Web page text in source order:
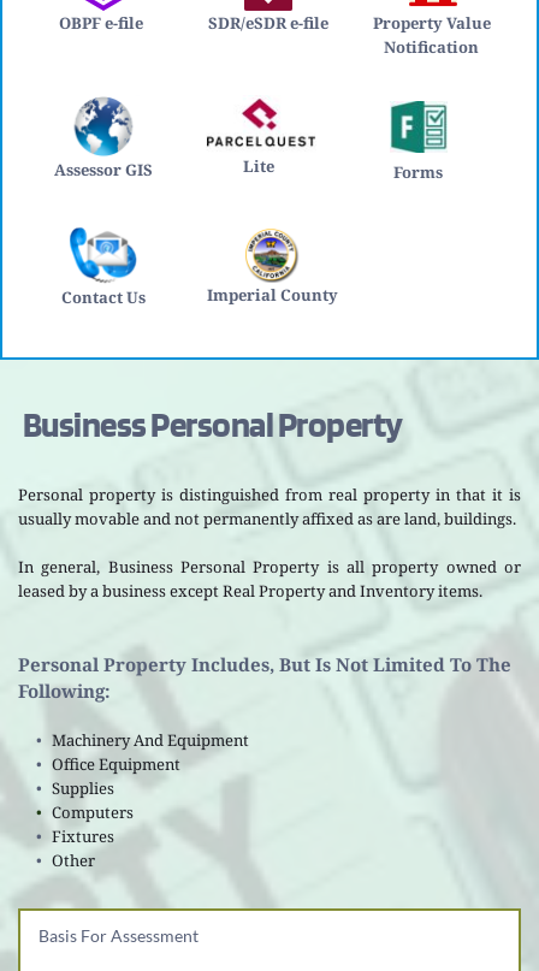
OBPF e-file SDR/eSDR e-file
Property Value
Notification
Assessor GIS Lite Forms
Contact Us Imperial County
Business Personal Property
Personal property is distinguished from real property in that it is
usually movable and not permanently affixed as are land, buildings.
In general, Business Personal Property is all property owned or
leased by a business except Real Property and Inventory items.
Personal Property Includes, But Is Not Limited To The
Following:
Machinery And Equipment
Office Equipment
Supplies
Computers
Fixtures
Other
Basis For Assessment